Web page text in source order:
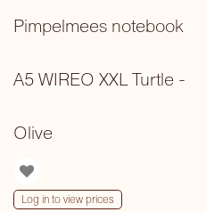
Pimpelmees notebook
A5 WIREO XXL Turtle -
Olive
Log in to view prices